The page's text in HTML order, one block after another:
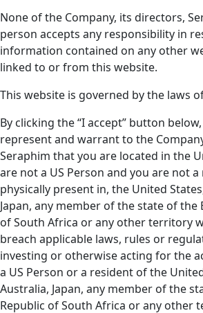
None of the Company, its directors,
person accepts any responsibility in
information contained on any other
linked to or from this website.
This website is governed by the laws
By clicking the “I accept” button
represent and warrant to the
Seraphim that you are located in the
are not a US Person and you are not a
physically present in, the United States,
Japan, any member of the state of the
of South Africa or any other territory
breach applicable laws, rules or
investing or otherwise acting for the
a US Person or a resident of the United
Australia, Japan, any member of the
Republic of South Africa or any other